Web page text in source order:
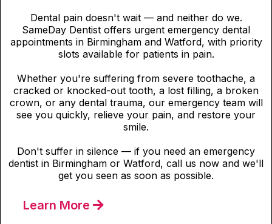
Dental pain doesn't wait — and neither do we.
SameDay Dentist offers urgent emergency dental
appointments in Birmingham and Watford, with priority
slots available for patients in pain.
Whether you're suffering from severe toothache, a
cracked or knocked-out tooth, a lost filling, a broken
crown, or any dental trauma, our emergency team will
see you quickly, relieve your pain, and restore your
smile.
Don't suffer in silence — if you need an emergency
dentist in Birmingham or Watford, call us now and we'll
get you seen as soon as possible.
Learn More